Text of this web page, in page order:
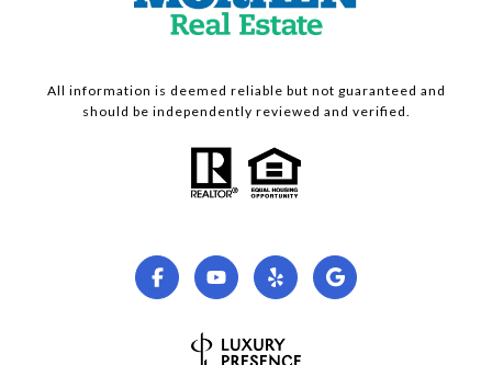
All information is deemed reliable but not guaranteed and
should be independently reviewed and verified.